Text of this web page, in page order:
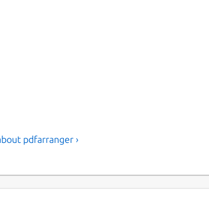
pdfarranger ›